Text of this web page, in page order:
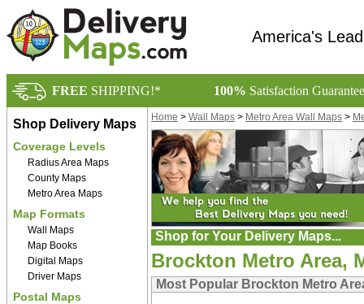
America's
FREE SHIPPING!* 100% Satisfaction
Shop Delivery Maps
Coverage Levels
Radius Area Maps
County Maps
Metro Area Maps
Map Formats
Wall Maps
Map Books
Digital Maps
Driver Maps
Postal Maps
Home > Wall Maps > Metro Area Wall Maps >
Shop for Your Delivery Maps...
Brockton Metro Area,
Most Popular Brockton Metro